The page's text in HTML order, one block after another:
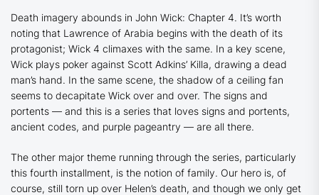
Death imagery abounds in John Wick: Chapter 4. It’s worth
noting that Lawrence of Arabia begins with the death of its
protagonist; Wick 4 climaxes with the same. In a key scene,
Wick plays poker against Scott Adkins’ Killa, drawing a dead
man’s hand. In the same scene, the shadow of a ceiling fan
seems to decapitate Wick over and over. The signs and
portents — and this is a series that loves signs and portents,
ancient codes, and purple pageantry — are all there.
The other major theme running through the series, particularly
this fourth installment, is the notion of family. Our hero is, of
course, still torn up over Helen’s death, and though we only get